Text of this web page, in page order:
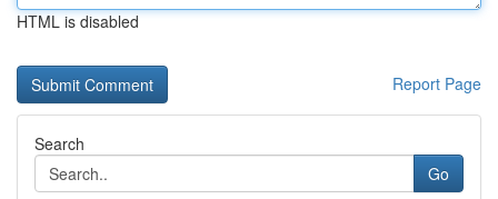
HTML is disabled
Report Page
Search
Go